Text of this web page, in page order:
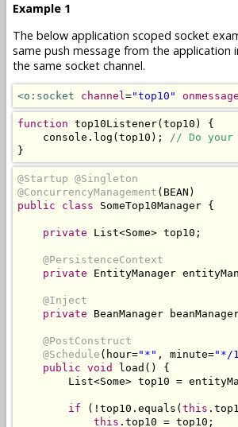
Example 1
The below application scoped socket
same push message from the application
the same socket channel.
<o:socket channel="top10" onmessage
function top10Listener( top10 )
{
    console
. log ( top10 );
// Do your
}
@Startup @Singleton
@ConcurrencyManagement ( BEAN )
public
class SomeTop10Manager {
private List<Some> top10 ;
@PersistenceContext
private
EntityManager
@Inject
private
BeanManager
@PostConstruct
@Schedule ( hour="*" , minute="*/
public void load ()
{
List<Some> top10 =
if (! top10 . equals ( this .
this . top10 = top10 ;